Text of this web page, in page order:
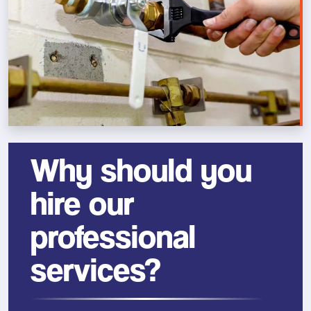
Why should you
hire our
professional
services?